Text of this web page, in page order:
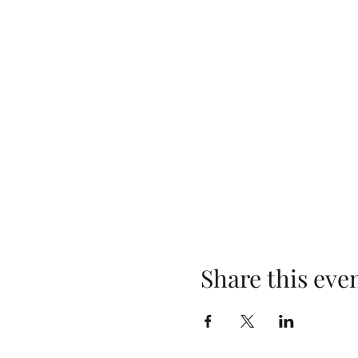
Share this